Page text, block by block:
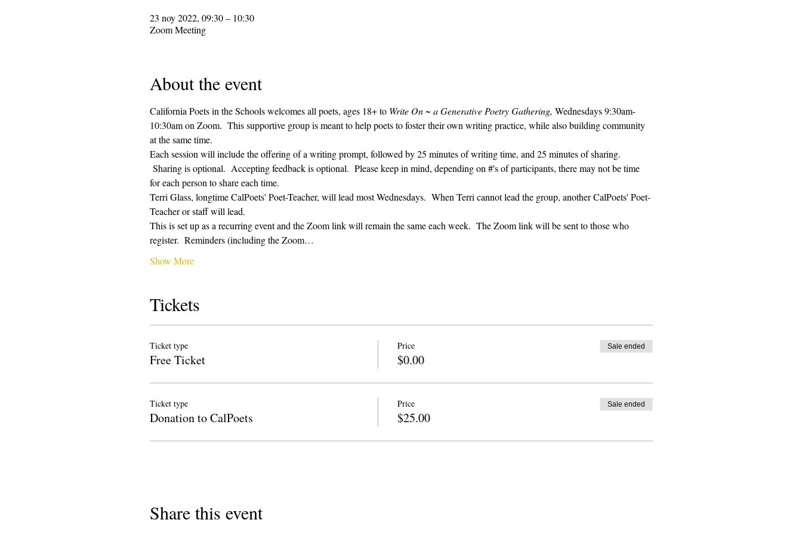
23 noy 2022, 09:30 – 10:30
Zoom Meeting
About the event
California Poets in the Schools welcomes all poets, ages 18+ to Write On ~ a Generative Poetry Gathering, Wednesdays 9:30am-
10:30am on Zoom.  This supportive group is meant to help poets to foster their own writing practice, while also building community
at the same time.
Each session will include the offering of a writing prompt, followed by 25 minutes of writing time, and 25 minutes of sharing.
Sharing is optional.  Accepting feedback is optional.  Please keep in mind, depending on #'s of participants, there may not be time
for each person to share each time.
Terri Glass, longtime CalPoets' Poet-Teacher, will lead most Wednesdays.  When Terri cannot lead the group, another CalPoets' Poet-
Teacher or staff will lead.
This is set up as a recurring event and the Zoom link will remain the same each week.  The Zoom link will be sent to those who
register.  Reminders (including the Zoom…
Show More
Tickets
Ticket type
Free Ticket
Price
$0.00
Sale ended
Ticket type
Donation to CalPoets
Price
$25.00
Sale ended
Share this event